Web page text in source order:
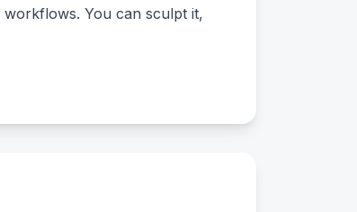
workflows. You can sculpt it,